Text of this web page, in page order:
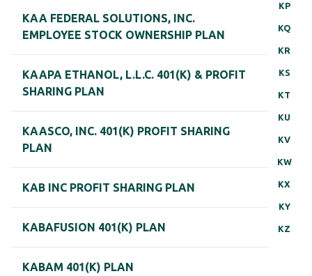
KP
KQ
KR
KS
KT
KU
KV
KW
KX
KY
KZ
KAA FEDERAL SOLUTIONS, INC.
EMPLOYEE STOCK OWNERSHIP PLAN
KAAPA ETHANOL, L.L.C. 401(K) & PROFIT
SHARING PLAN
KAASCO, INC. 401(K) PROFIT SHARING
PLAN
KAB INC PROFIT SHARING PLAN
KABAFUSION 401(K) PLAN
KABAM 401(K) PLAN